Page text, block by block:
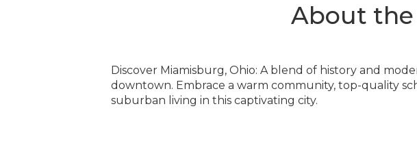
About
Discover Miamisburg, Ohio: A blend of history and
downtown. Embrace a warm community, top-quality
suburban living in this captivating city.